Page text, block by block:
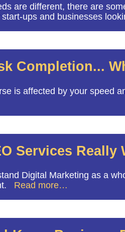
are different, there are
ups and businesses
Completion...
is affected by your speed
Services Really
Digital Marketing as a
Read more…